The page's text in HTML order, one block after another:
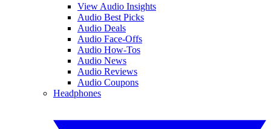
View Audio Insights
Audio Best Picks
Audio Deals
Audio Face-Offs
Audio How-Tos
Audio News
Audio Reviews
Audio Coupons
Headphones